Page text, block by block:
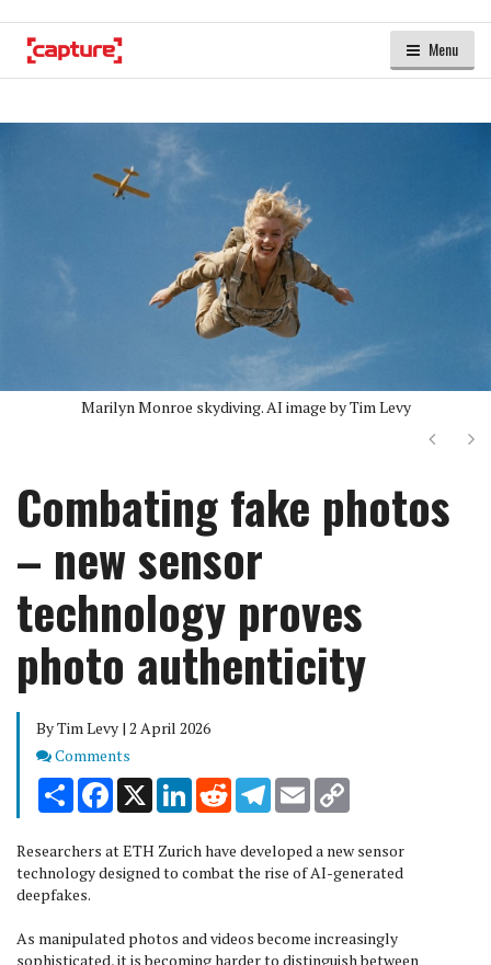
Menu
Marilyn Monroe skydiving. AI image by Tim Levy
Next
Combating fake photos
– new sensor
technology proves
photo authenticity
By Tim Levy | 2 April 2026
Comments
Comments
Share Facebook
X LinkedInRedditTelegram
Email
Researchers at ETH Zurich have developed a new sensor
technology designed to combat the rise of AI-generated
deepfakes.
As manipulated photos and videos become increasingly
sophisticated, it is becoming harder to distinguish between